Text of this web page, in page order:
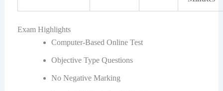
Exam Highlights
Computer-Based Online Test
Objective Type Questions
No Negative Marking